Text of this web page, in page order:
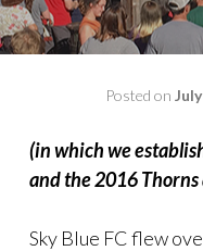
Posted on
(in which we
and the 2016
Sky Blue FC flew